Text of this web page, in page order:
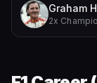
Graham
2x